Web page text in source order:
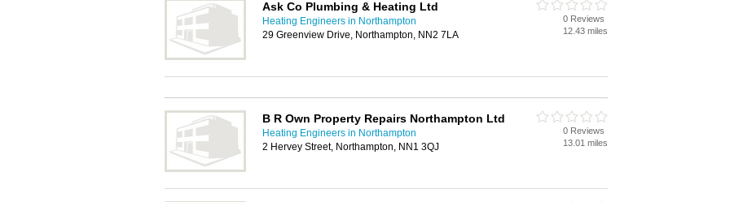
Ask Co Plumbing & Heating Ltd
Heating Engineers in Northampton
29 Greenview Drive, Northampton, NN2 7LA
0 Reviews
12.43 miles
B R Own Property Repairs Northampton Ltd
Heating Engineers in Northampton
2 Hervey Street, Northampton, NN1 3QJ
0 Reviews
13.01 miles